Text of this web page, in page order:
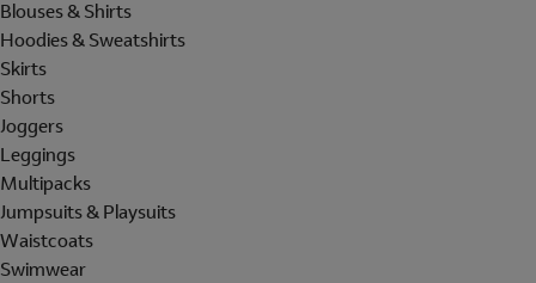
Blouses & Shirts
Hoodies & Sweatshirts
Skirts
Shorts
Joggers
Leggings
Multipacks
Jumpsuits & Playsuits
Waistcoats
Swimwear